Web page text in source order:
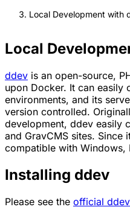
Local Development with
Local
ddev is an open-source,
upon Docker. It can easily
environments, and its
version controlled.
development, ddev easily
and GravCMS sites. Since
compatible with Windows,
Installing ddev
Please see the official